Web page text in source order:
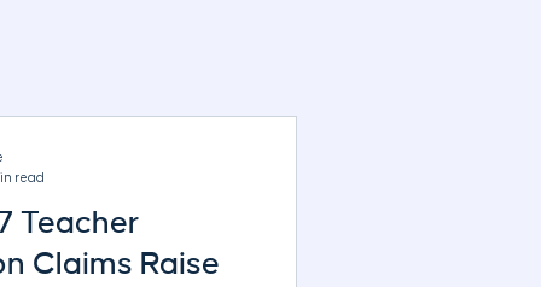
Teacher
Claims Raise
read